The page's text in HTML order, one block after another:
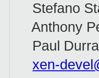
Stefano
Anthony
Paul
xen-